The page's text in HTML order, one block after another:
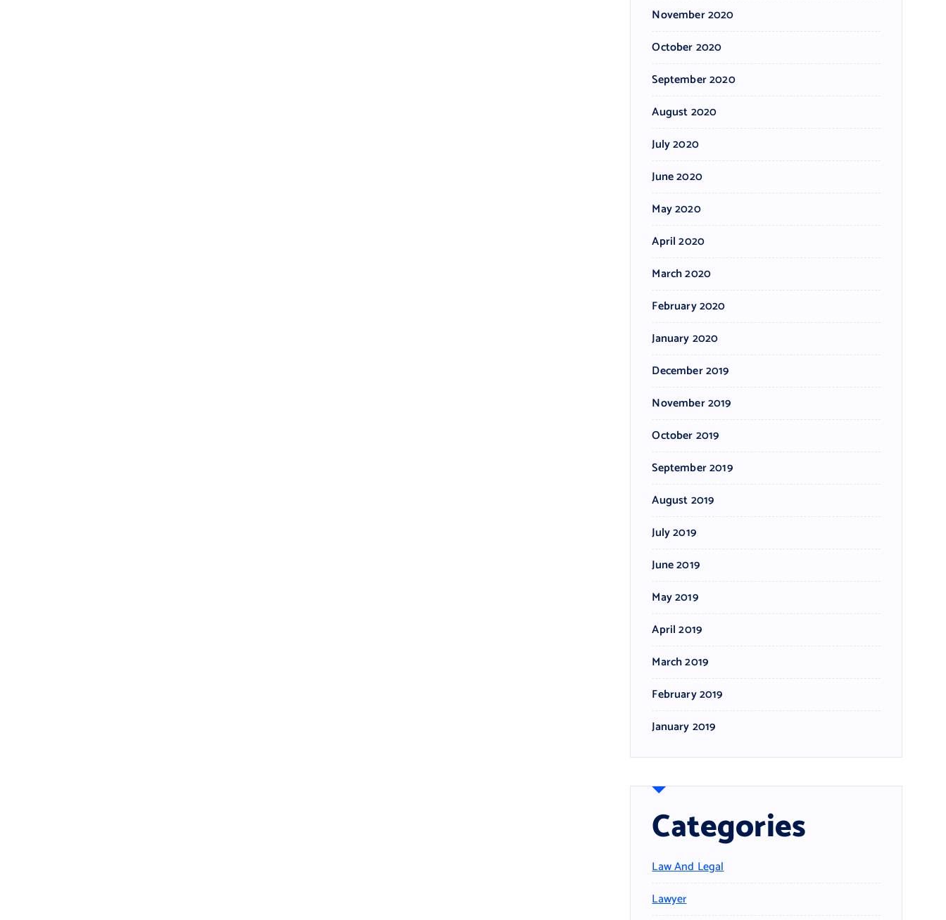
November 2020
October 2020
September 2020
August 2020
July 2020
June 2020
May 2020
April 2020
March 2020
February 2020
January 2020
December 2019
November 2019
October 2019
September 2019
August 2019
July 2019
June 2019
May 2019
April 2019
March 2019
February 2019
January 2019
Categories
Law And Legal
Lawyer